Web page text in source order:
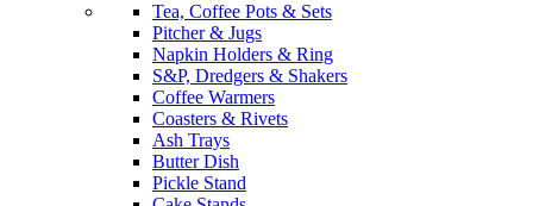
Tea, Coffee Pots & Sets
Pitcher & Jugs
Napkin Holders & Ring
S&P, Dredgers & Shakers
Coffee Warmers
Coasters & Rivets
Ash Trays
Butter Dish
Pickle Stand